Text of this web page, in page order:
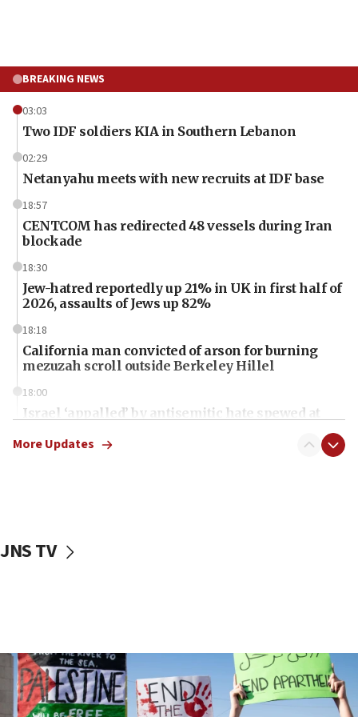
BREAKING NEWS
03:03
Two IDF soldiers KIA in Southern Lebanon
02:29
Netanyahu meets with new recruits at IDF base
18:57
CENTCOM has redirected 48 vessels during Iran
blockade
18:30
Jew-hatred reportedly up 21% in UK in first half of
2026, assaults of Jews up 82%
18:18
California man convicted of arson for burning
mezuzah scroll outside Berkeley Hillel
18:00
Israel ‘appalled’ by antisemitic hate spewed at
McKinney over Michigan Rep. Shri Thanedar
Iran says it reached agreement on Hormuz route
coordinates with Oman
17:09
More Updates
JNS TV